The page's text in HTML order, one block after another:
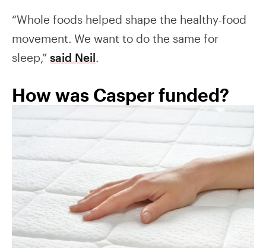
“Whole foods helped shape the healthy-food
movement. We want to do the same for
sleep,” said Neil.
How was Casper funded?